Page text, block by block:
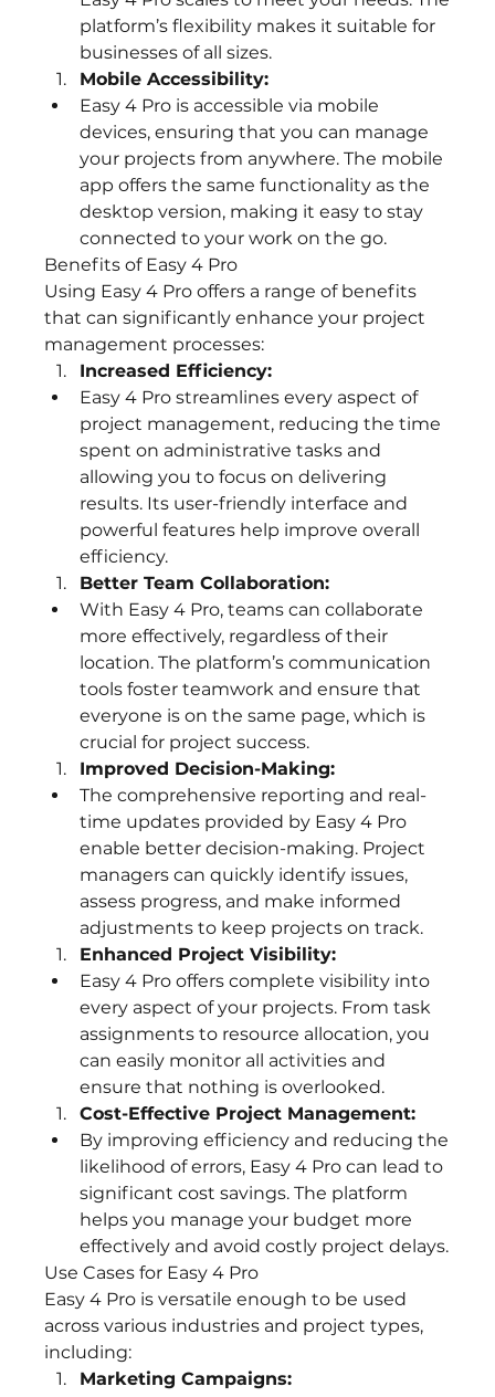
platform’s flexibility makes it suitable for
businesses of all sizes.
Mobile Accessibility:
Easy 4 Pro is accessible via mobile
devices, ensuring that you can manage
your projects from anywhere. The mobile
app offers the same functionality as the
desktop version, making it easy to stay
connected to your work on the go.
Benefits of Easy 4 Pro
Using Easy 4 Pro offers a range of benefits
that can significantly enhance your project
management processes:
Increased Efficiency:
Easy 4 Pro streamlines every aspect of
project management, reducing the time
spent on administrative tasks and
allowing you to focus on delivering
results. Its user-friendly interface and
powerful features help improve overall
efficiency.
Better Team Collaboration:
With Easy 4 Pro, teams can collaborate
more effectively, regardless of their
location. The platform’s communication
tools foster teamwork and ensure that
everyone is on the same page, which is
crucial for project success.
Improved Decision-Making:
The comprehensive reporting and real-
time updates provided by Easy 4 Pro
enable better decision-making. Project
managers can quickly identify issues,
assess progress, and make informed
adjustments to keep projects on track.
Enhanced Project Visibility:
Easy 4 Pro offers complete visibility into
every aspect of your projects. From task
assignments to resource allocation, you
can easily monitor all activities and
ensure that nothing is overlooked.
Cost-Effective Project Management:
By improving efficiency and reducing the
likelihood of errors, Easy 4 Pro can lead to
significant cost savings. The platform
helps you manage your budget more
effectively and avoid costly project delays.
Use Cases for Easy 4 Pro
Easy 4 Pro is versatile enough to be used
across various industries and project types,
including:
Marketing Campaigns: